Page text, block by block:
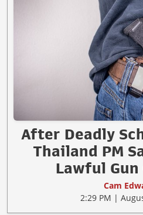
After Deadly
Thailand PM
Lawful
Cam
2:29 PM |